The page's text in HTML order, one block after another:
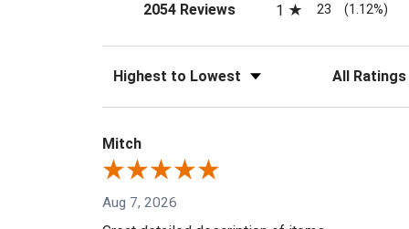
2054 Reviews(opens in a new tab)
1 23 (1.12%)
Sort Reviews Filter Reviews
Mitch
Aug 7, 2026